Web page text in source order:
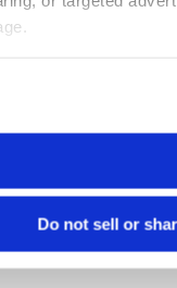
Do not sell or